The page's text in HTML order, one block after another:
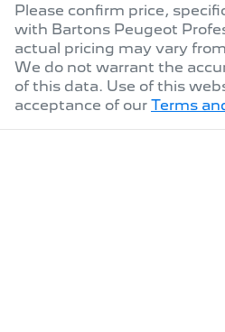
Please confirm price,
with Bartons Peugeot
actual pricing may vary
We do not warrant the
of this data. Use of this
acceptance of our Terms